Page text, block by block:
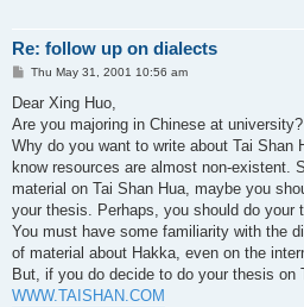
Re: follow up on dialects
P
s
Thu May 31, 2001 10:56 am
Dear Xing Huo,
Are you majoring in Chinese at university?
Why do you want to write about Tai Shan
know resources are almost non-existent.
material on Tai Shan Hua, maybe you
your thesis. Perhaps, you should do your
You must have some familiarity with the
of material about Hakka, even on the
But, if you do decide to do your thesis on
WWW.TAISHAN.COM